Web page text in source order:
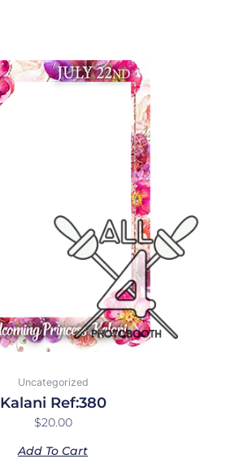
Uncategorized
Kalani Ref:380
$20.00
Add To Cart